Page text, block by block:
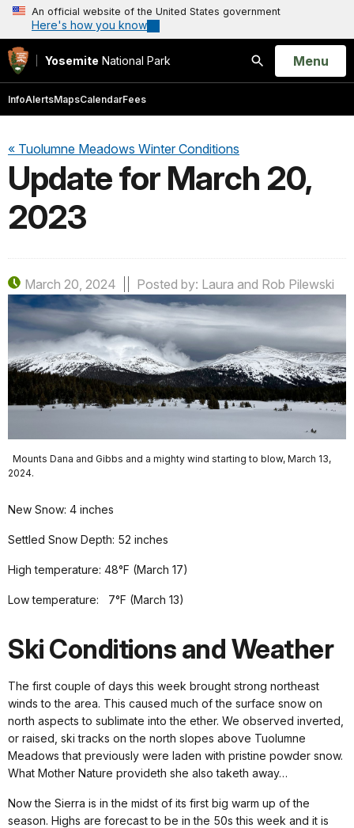
An official website of the United States government
Here's how you know
Yosemite National Park
Search
Open
Menu
InfoAlertsMapsCalendarFees
« Tuolumne Meadows Winter Conditions
Update for March 20,
2023
March 20, 2024 Posted by: Laura and Rob Pilewski
Mounts Dana and Gibbs and a mighty wind starting to blow, March 13,
2024.
New Snow: 4 inches
Settled Snow Depth: 52 inches
High temperature: 48°F (March 17)
Low temperature: 7°F (March 13)
Ski Conditions and Weather
The first couple of days this week brought strong northeast
winds to the area. This caused much of the surface snow on
north aspects to sublimate into the ether. We observed inverted,
or raised, ski tracks on the north slopes above Tuolumne
Meadows that previously were laden with pristine powder snow.
What Mother Nature provideth she also taketh away…
Now the Sierra is in the midst of its first big warm up of the
season. Highs are forecast to be in the 50s this week and it is